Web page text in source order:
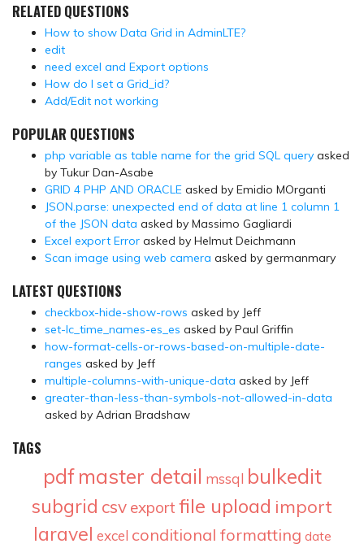
RELATED QUESTIONS
How to show Data Grid in AdminLTE?
edit
need excel and Export options
How do I set a Grid_id?
Add/Edit not working
POPULAR QUESTIONS
php variable as table name for the grid SQL query asked
by Tukur Dan-Asabe
GRID 4 PHP AND ORACLE asked by Emidio MOrganti
JSON.parse: unexpected end of data at line 1 column 1
of the JSON data asked by Massimo Gagliardi
Excel export Error asked by Helmut Deichmann
Scan image using web camera asked by germanmary
LATEST QUESTIONS
checkbox-hide-show-rows asked by Jeff
set-lc_time_names-es_es asked by Paul Griffin
how-format-cells-or-rows-based-on-multiple-date-
ranges asked by Jeff
multiple-columns-with-unique-data asked by Jeff
greater-than-less-than-symbols-not-allowed-in-data
asked by Adrian Bradshaw
TAGS
pdf master detail mssql bulkedit
subgrid csv export file upload import
laravel excel conditional formatting date